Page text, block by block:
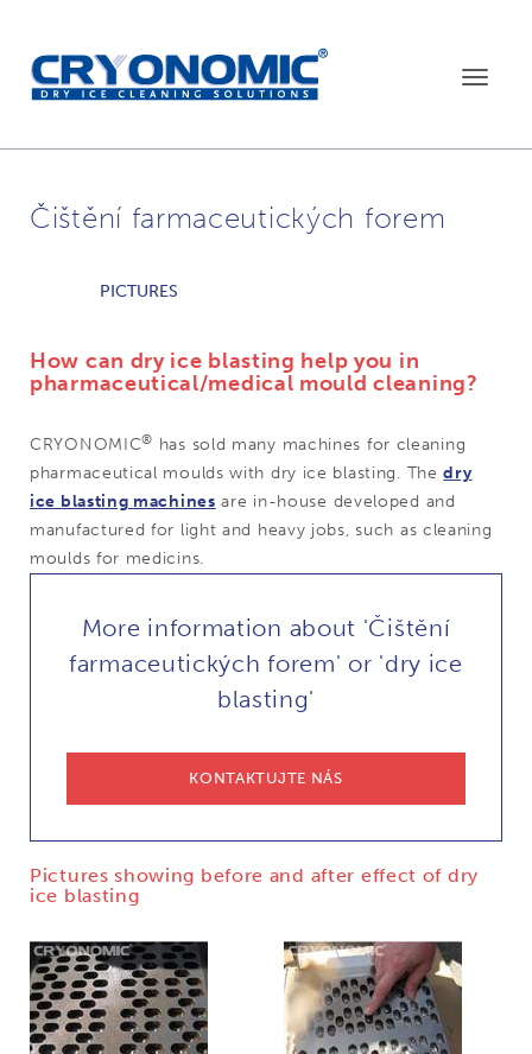
Toggle
Čištění farmaceutických forem
PICTURES
How can dry ice blasting help you in
pharmaceutical/medical mould cleaning?
CRYONOMIC® has sold many machines for cleaning
pharmaceutical moulds with dry ice blasting. Thedry
ice blasting machines are in-house developed and
manufactured for light and heavy jobs, such as cleaning
moulds for medicins.
More information about 'Čištění
farmaceutických forem' or 'dry ice
blasting'
KONTAKTUJTE NÁS
Pictures showing before and after effect of dry
ice blasting